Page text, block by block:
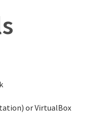
or VirtualBox